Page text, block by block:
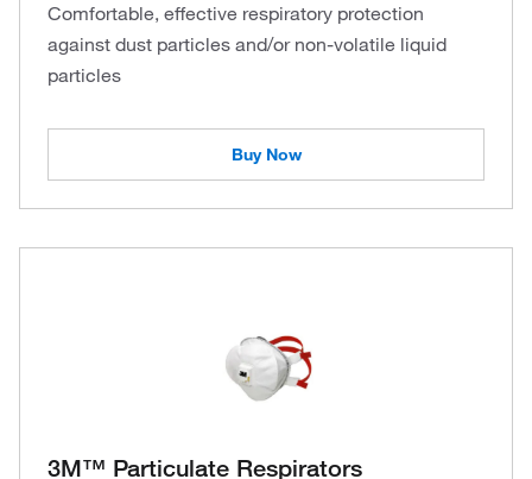
Comfortable, effective respiratory protection
against dust particles and/or non-volatile liquid
particles
Buy Now
3M™ Particulate Respirators